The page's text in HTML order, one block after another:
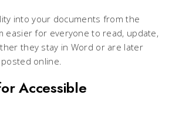
into your documents from the
easier for everyone to read, update,
they stay in Word or are later
online.
Accessible